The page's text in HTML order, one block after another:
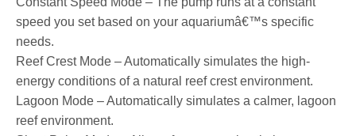
speed you set based on your aquariumâ€™s specific
needs.
Reef Crest Mode – Automatically simulates the high-
energy conditions of a natural reef crest environment.
Lagoon Mode – Automatically simulates a calmer, lagoon
reef environment.